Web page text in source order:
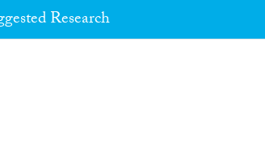
Research